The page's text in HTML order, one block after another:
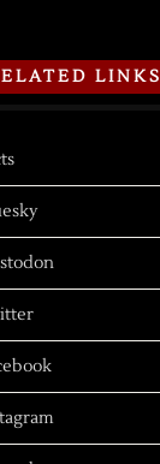
LINKS